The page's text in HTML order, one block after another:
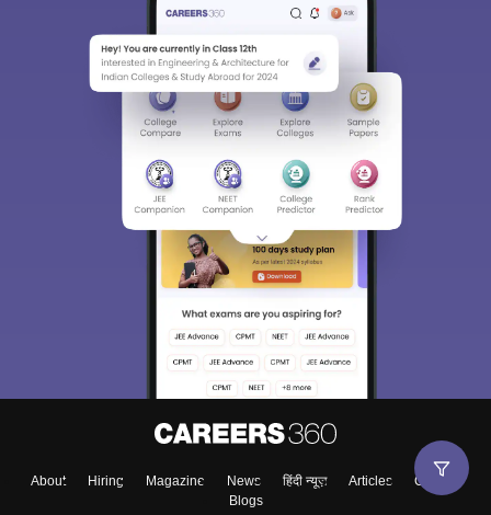
About Hiring Magazine News हिंदी न्यूज़ Articles
Contact
Blogs